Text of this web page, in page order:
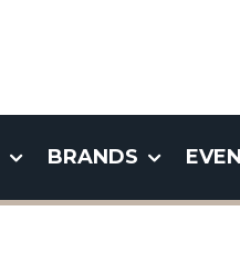
BRANDS